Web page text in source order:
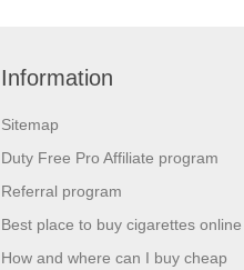
Partagas
Plasencia
Private Stock
Information
Sitemap
Duty Free Pro Affiliate program
Referral program
Best place to buy cigarettes online
How and where can I buy cheap